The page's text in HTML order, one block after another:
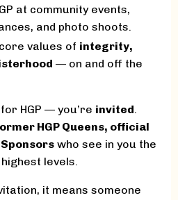
at community events,
and photo shoots.
values of integrity,
— on and off the
for HGP — you’re invited.
HGP Queens, official
Sponsors who see in you the
levels.
it means someone